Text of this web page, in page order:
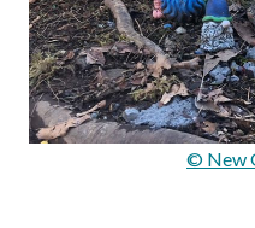
© New